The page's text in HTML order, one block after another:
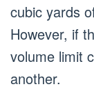
cubic yards
However, if
volume limit
another.